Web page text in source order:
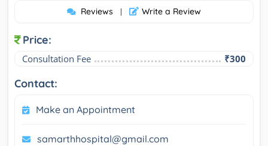
Reviews | Write a Review
Price:
Consultation Fee ₹300
Contact:
Make an Appointment
samarthhospital@gmail.com